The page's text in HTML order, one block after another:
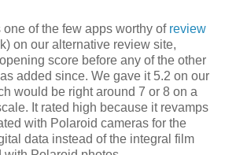
one of the few apps worthy of review
on our alternative review site,
score before any of the other
added since. We gave it 5.2 on our
would be right around 7 or 8 on a
It rated high because it revamps
with Polaroid cameras for the
data instead of the integral film